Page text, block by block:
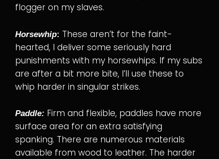
flogger on my slaves.
Horsewhip: These aren’t for the faint-
hearted, I deliver some seriously hard
punishments with my horsewhips. If my subs
are after a bit more bite, I’ll use these to
whip harder in singular strikes.
Paddle: Firm and flexible, paddles have more
surface area for an extra satisfying
spanking. There are numerous materials
available from wood to leather. The harder